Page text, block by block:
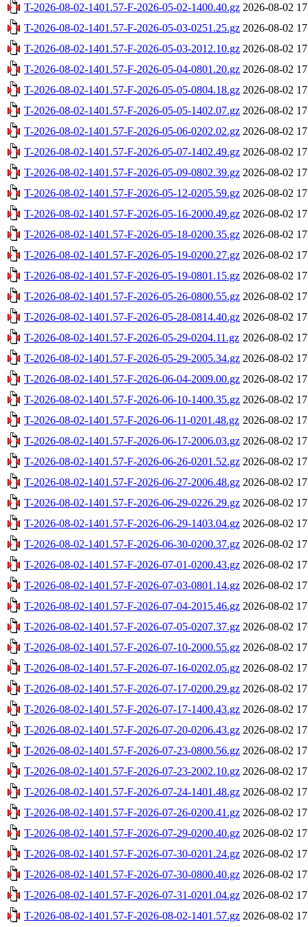
T-2026-08-02-1401.57-F-2026-05-02-1400.40.gz 2026-08-02
T-2026-08-02-1401.57-F-2026-05-03-0251.25.gz 2026-08-02
T-2026-08-02-1401.57-F-2026-05-03-2012.10.gz 2026-08-02
T-2026-08-02-1401.57-F-2026-05-04-0801.20.gz 2026-08-02
T-2026-08-02-1401.57-F-2026-05-05-0804.18.gz 2026-08-02
T-2026-08-02-1401.57-F-2026-05-05-1402.07.gz 2026-08-02
T-2026-08-02-1401.57-F-2026-05-06-0202.02.gz 2026-08-02
T-2026-08-02-1401.57-F-2026-05-07-1402.49.gz 2026-08-02
T-2026-08-02-1401.57-F-2026-05-09-0802.39.gz 2026-08-02
T-2026-08-02-1401.57-F-2026-05-12-0205.59.gz 2026-08-02
T-2026-08-02-1401.57-F-2026-05-16-2000.49.gz 2026-08-02
T-2026-08-02-1401.57-F-2026-05-18-0200.35.gz 2026-08-02
T-2026-08-02-1401.57-F-2026-05-19-0200.27.gz 2026-08-02
T-2026-08-02-1401.57-F-2026-05-19-0801.15.gz 2026-08-02
T-2026-08-02-1401.57-F-2026-05-26-0800.55.gz 2026-08-02
T-2026-08-02-1401.57-F-2026-05-28-0814.40.gz 2026-08-02
T-2026-08-02-1401.57-F-2026-05-29-0204.11.gz 2026-08-02
T-2026-08-02-1401.57-F-2026-05-29-2005.34.gz 2026-08-02
T-2026-08-02-1401.57-F-2026-06-04-2009.00.gz 2026-08-02
T-2026-08-02-1401.57-F-2026-06-10-1400.35.gz 2026-08-02
T-2026-08-02-1401.57-F-2026-06-11-0201.48.gz 2026-08-02
T-2026-08-02-1401.57-F-2026-06-17-2006.03.gz 2026-08-02
T-2026-08-02-1401.57-F-2026-06-26-0201.52.gz 2026-08-02
T-2026-08-02-1401.57-F-2026-06-27-2006.48.gz 2026-08-02
T-2026-08-02-1401.57-F-2026-06-29-0226.29.gz 2026-08-02
T-2026-08-02-1401.57-F-2026-06-29-1403.04.gz 2026-08-02
T-2026-08-02-1401.57-F-2026-06-30-0200.37.gz 2026-08-02
T-2026-08-02-1401.57-F-2026-07-01-0200.43.gz 2026-08-02
T-2026-08-02-1401.57-F-2026-07-03-0801.14.gz 2026-08-02
T-2026-08-02-1401.57-F-2026-07-04-2015.46.gz 2026-08-02
T-2026-08-02-1401.57-F-2026-07-05-0207.37.gz 2026-08-02
T-2026-08-02-1401.57-F-2026-07-10-2000.55.gz 2026-08-02
T-2026-08-02-1401.57-F-2026-07-16-0202.05.gz 2026-08-02
T-2026-08-02-1401.57-F-2026-07-17-0200.29.gz 2026-08-02
T-2026-08-02-1401.57-F-2026-07-17-1400.43.gz 2026-08-02
T-2026-08-02-1401.57-F-2026-07-20-0206.43.gz 2026-08-02
T-2026-08-02-1401.57-F-2026-07-23-0800.56.gz 2026-08-02
T-2026-08-02-1401.57-F-2026-07-23-2002.10.gz 2026-08-02
T-2026-08-02-1401.57-F-2026-07-24-1401.48.gz 2026-08-02
T-2026-08-02-1401.57-F-2026-07-26-0200.41.gz 2026-08-02
T-2026-08-02-1401.57-F-2026-07-29-0200.40.gz 2026-08-02
T-2026-08-02-1401.57-F-2026-07-30-0201.24.gz 2026-08-02
T-2026-08-02-1401.57-F-2026-07-30-0800.40.gz 2026-08-02
T-2026-08-02-1401.57-F-2026-07-31-0201.04.gz 2026-08-02
T-2026-08-02-1401.57-F-2026-08-02-1401.57.gz 2026-08-02